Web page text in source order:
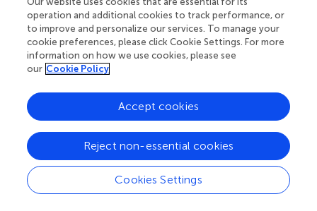
Unviersity, Taiwan
Reviewed by
Tiffani Mungoven, The University of Sydney, Australia
Yang Yang, Anhui Normal University, China
Updates
Copyright
© 2025 Zhao, Xie, Ma, Bai, Song, Wu and Gao.
This is an
open-access article distributed under the terms of the
Creative Commons Attribution License (CC BY). The
use, distribution or reproduction in other forums is
operation and additional cookies to track performance, or
to improve and personalize our services. To manage your
cookie preferences, please click Cookie Settings. For more
information on how we use cookies, please see
our Cookie Policy
Cookies Settings
Reject non-essential cookies
Accept cookies